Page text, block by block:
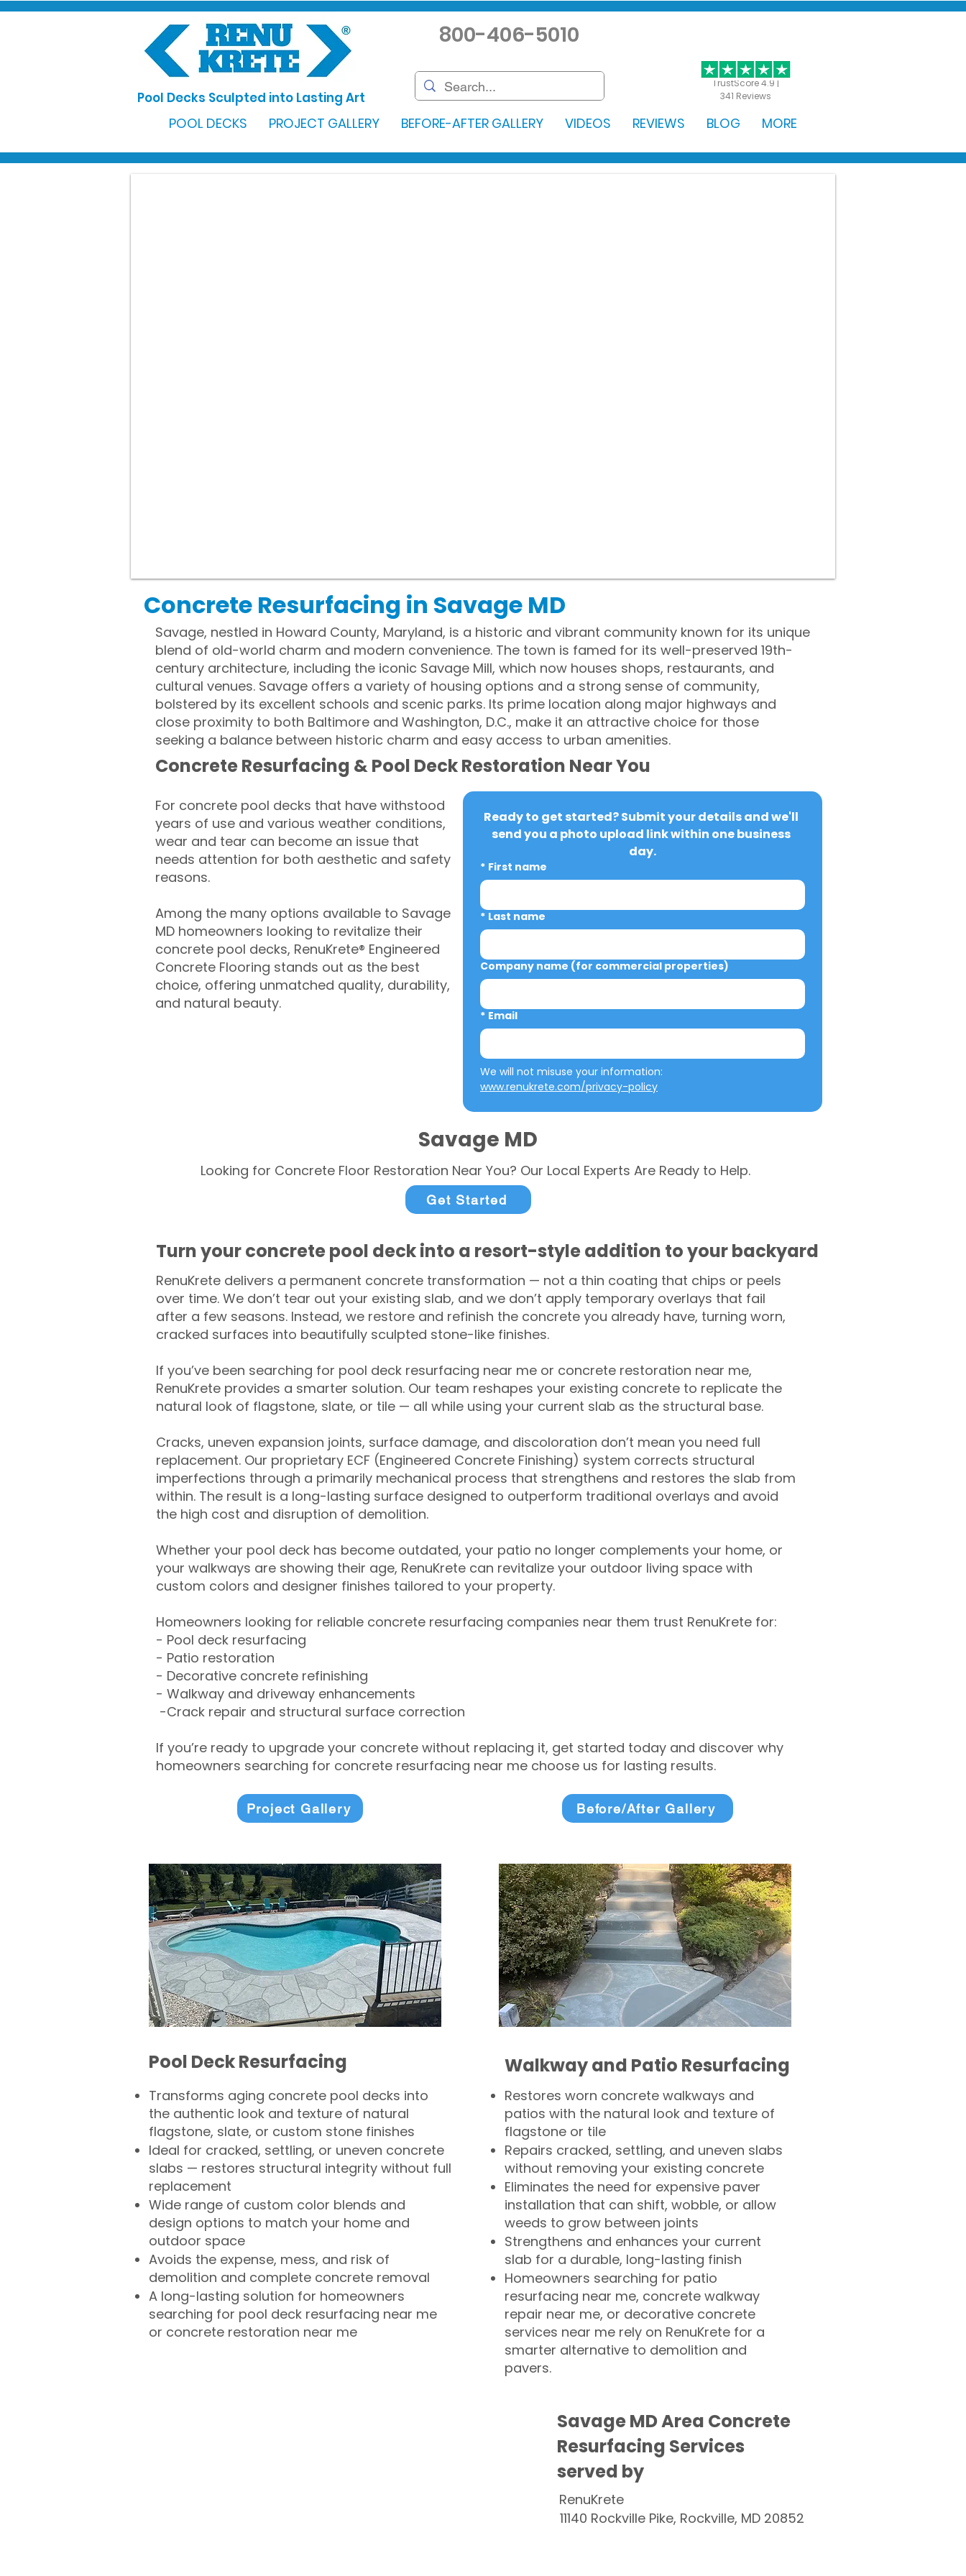
TrustScore 4.9 |
341 Reviews
Pool Decks Sculpted into Lasting Art
800-406-5010
POOL DECKS PROJECT GALLERY BEFORE-AFTER GALLERY VIDEOS REVIEWS BLOG MORE
Concrete Resurfacing in Savage MD
Savage, nestled in Howard County, Maryland, is a historic and vibrant community known for its unique
blend of old-world charm and modern convenience. The town is famed for its well-preserved 19th-
century architecture, including the iconic Savage Mill, which now houses shops, restaurants, and
cultural venues. Savage offers a variety of housing options and a strong sense of community,
bolstered by its excellent schools and scenic parks. Its prime location along major highways and
close proximity to both Baltimore and Washington, D.C., make it an attractive choice for those
seeking a balance between historic charm and easy access to urban amenities.
Concrete Resurfacing & Pool Deck Restoration Near You
For concrete pool decks that have withstood
years of use and various weather conditions,
wear and tear can become an issue that
needs attention for both aesthetic and safety
reasons.
Among the many options available to Savage
MD homeowners looking to revitalize their
concrete pool decks, RenuKrete® Engineered
Concrete Flooring stands out as the best
choice, offering unmatched quality, durability,
and natural beauty.
Ready to get started? Submit your details and we'll
send you a photo upload link within one business
day.
* First name
* Last name
Company name (for commercial properties)
* Email
www.renukrete.com/privacy-policy
Savage MD
Looking for Concrete Floor Restoration Near You? Our Local Experts Are Ready to Help.
Get Started
Turn your concrete pool deck into a resort-style addition to your backyard
RenuKrete delivers a permanent concrete transformation — not a thin coating that chips or peels
over time. We don’t tear out your existing slab, and we don’t apply temporary overlays that fail
after a few seasons. Instead, we restore and refinish the concrete you already have, turning worn,
cracked surfaces into beautifully sculpted stone-like finishes.
If you’ve been searching for pool deck resurfacing near me or concrete restoration near me,
RenuKrete provides a smarter solution. Our team reshapes your existing concrete to replicate the
natural look of flagstone, slate, or tile — all while using your current slab as the structural base.
Cracks, uneven expansion joints, surface damage, and discoloration don’t mean you need full
replacement. Our proprietary ECF (Engineered Concrete Finishing) system corrects structural
imperfections through a primarily mechanical process that strengthens and restores the slab from
within. The result is a long-lasting surface designed to outperform traditional overlays and avoid
the high cost and disruption of demolition.
Whether your pool deck has become outdated, your patio no longer complements your home, or
your walkways are showing their age, RenuKrete can revitalize your outdoor living space with
custom colors and designer finishes tailored to your property.
Homeowners looking for reliable concrete resurfacing companies near them trust RenuKrete for:
- Pool deck resurfacing
- Patio restoration
- Decorative concrete refinishing
- Walkway and driveway enhancements
-Crack repair and structural surface correction
If you’re ready to upgrade your concrete without replacing it, get started today and discover why
homeowners searching for concrete resurfacing near me choose us for lasting results.
Project Gallery Before/After Gallery
Pool Deck Resurfacing
Transforms aging concrete pool decks into
the authentic look and texture of natural
flagstone, slate, or custom stone finishes
Ideal for cracked, settling, or uneven concrete
slabs — restores structural integrity without full
replacement
Wide range of custom color blends and
design options to match your home and
outdoor space
Avoids the expense, mess, and risk of
demolition and complete concrete removal
A long-lasting solution for homeowners
searching for pool deck resurfacing near me
or concrete restoration near me
Walkway and Patio Resurfacing
Restores worn concrete walkways and
patios with the natural look and texture of
flagstone or tile
Repairs cracked, settling, and uneven slabs
without removing your existing concrete
Eliminates the need for expensive paver
installation that can shift, wobble, or allow
weeds to grow between joints
Strengthens and enhances your current
slab for a durable, long-lasting finish
Homeowners searching for patio
resurfacing near me, concrete walkway
repair near me, or decorative concrete
services near me rely on RenuKrete for a
smarter alternative to demolition and
pavers.
Savage MD Area Concrete
Resurfacing Services
served by
RenuKrete
11140 Rockville Pike, Rockville, MD 20852